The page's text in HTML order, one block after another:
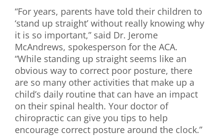
“For years, parents have told their children to
‘stand up straight’ without really knowing why
it is so important,” said Dr. Jerome
McAndrews, spokesperson for the ACA.
“While standing up straight seems like an
obvious way to correct poor posture, there
are so many other activities that make up a
child’s daily routine that can have an impact
on their spinal health. Your doctor of
chiropractic can give you tips to help
encourage correct posture around the clock.”